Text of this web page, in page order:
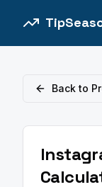
Back to